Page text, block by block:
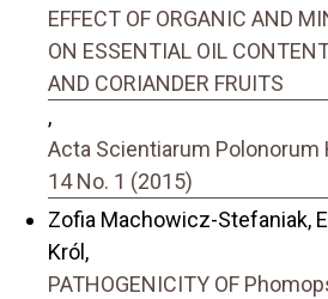
EFFECT OF ORGANIC AND
ON ESSENTIAL OIL
AND CORIANDER FRUITS
,
Acta Scientiarum Polonorum
14 No. 1 (2015)
Zofia Machowicz-Stefaniak,
Król,
PATHOGENICITY OF